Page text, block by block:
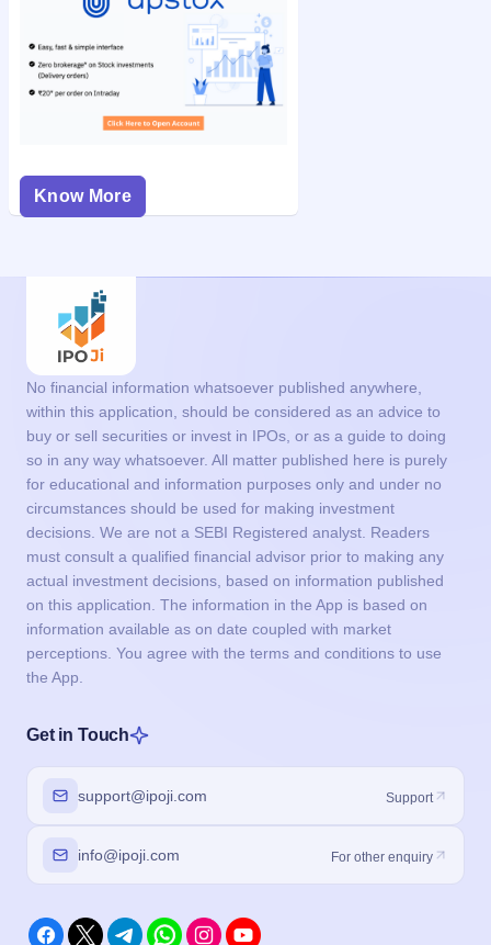
Know More
No financial information whatsoever published anywhere,
within this application, should be considered as an advice to
buy or sell securities or invest in IPOs, or as a guide to doing
so in any way whatsoever. All matter published here is purely
for educational and information purposes only and under no
circumstances should be used for making investment
decisions. We are not a SEBI Registered analyst. Readers
must consult a qualified financial advisor prior to making any
actual investment decisions, based on information published
on this application. The information in the App is based on
information available as on date coupled with market
perceptions. You agree with the terms and conditions to use
the App.
Get in Touch
support@ipoji.com Support
info@ipoji.com For other enquiry